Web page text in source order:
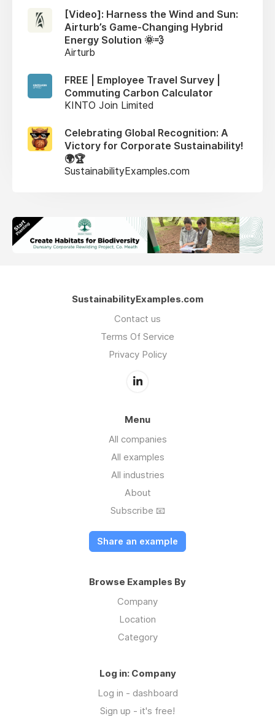
[Video]: Harness the Wind and Sun:
Airturb’s Game-Changing Hybrid
Energy Solution 🌞💨
Airturb
FREE | Employee Travel Survey |
Commuting Carbon Calculator
KINTO Join Limited
Celebrating Global Recognition: A
Victory for Corporate Sustainability!
🌍🏆
SustainabilityExamples.com
SustainabilityExamples.com
Contact us
Terms Of Service
Privacy Policy
Menu
All companies
All examples
All industries
About
Subscribe 📧
Share an example
Browse Examples By
Company
Location
Category
Log in: Company
Log in - dashboard
Sign up - it's free!